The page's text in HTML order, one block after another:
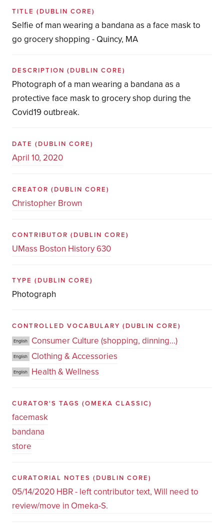
TITLE (DUBLIN CORE)
Selfie of man wearing a bandana as a face mask to
go grocery shopping - Quincy, MA
DESCRIPTION (DUBLIN CORE)
Photograph of a man wearing a bandana as a
protective face mask to grocery shop during the
Covid19 outbreak.
DATE (DUBLIN CORE)
April 10, 2020
CREATOR (DUBLIN CORE)
Christopher Brown
CONTRIBUTOR (DUBLIN CORE)
UMass Boston History 630
TYPE (DUBLIN CORE)
Photograph
CONTROLLED VOCABULARY (DUBLIN CORE)
English Consumer Culture (shopping, dinning...)
English Clothing & Accessories
English Health & Wellness
CURATOR'S TAGS (OMEKA CLASSIC)
facemask
bandana
store
CURATORIAL NOTES (DUBLIN CORE)
05/14/2020 HBR - left contributor text, Will need to
review/move in Omeka-S.